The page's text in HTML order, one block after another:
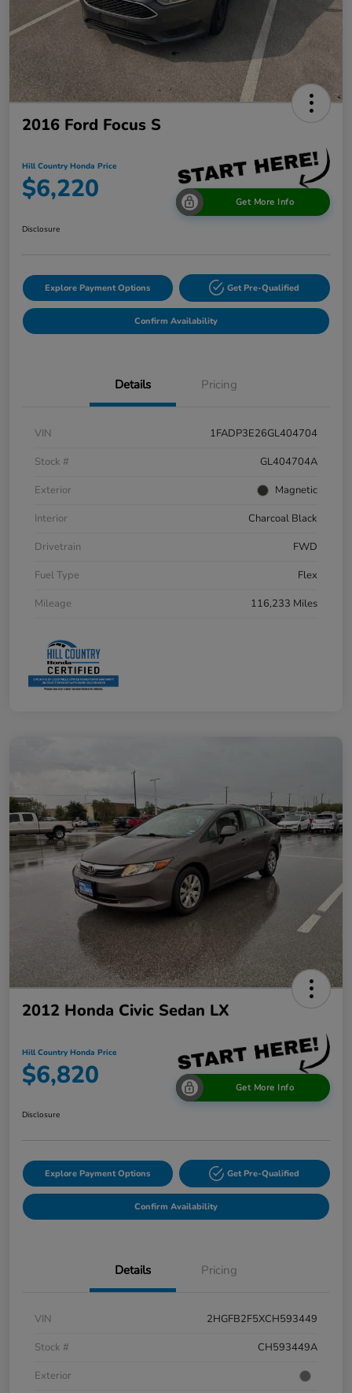
2016 Ford Focus S
Hill Country Honda Price
$6,220 Get More Info
Disclosure
Explore Payment Options Get Pre-Qualified
Confirm Availability
Details Pricing
VIN
1FADP3E26GL404704
Stock #
GL404704A
Exterior
Magnetic
Interior
Charcoal Black
Drivetrain
FWD
Fuel Type
Flex
Mileage
116,233 Miles
2012 Honda Civic Sedan LX
Hill Country Honda Price
$6,820 Get More Info
Disclosure
Explore Payment Options Get Pre-Qualified
Confirm Availability
Details Pricing
VIN
2HGFB2F5XCH593449
Stock #
CH593449A
Exterior